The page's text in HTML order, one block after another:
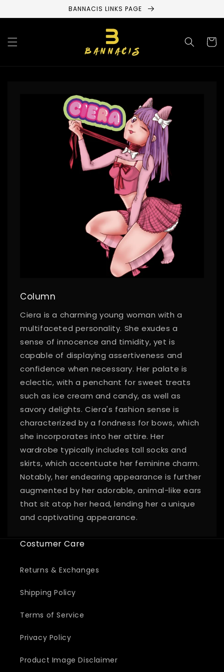
content
BANNACIS LINKS PAGE
Cart
Column
Ciera is a charming young woman with a
multifaceted personality. She exudes a
sense of innocence and timidity, yet is
capable of displaying assertiveness and
confidence when necessary. Her palate is
eclectic, with a penchant for sweet treats
such as ice cream and candy, as well as
savory delights. Ciera's fashion sense is
characterized by a fondness for bows, which
she incorporates into her attire. Her
wardrobe typically includes tall socks and
skirts, which accentuate her feminine charm.
Notably, her endearing appearance is further
augmented by her adorable, animal-like ears
that sit atop her head, lending her a unique
and captivating appearance.
Costumer Care
Returns & Exchanges
Shipping Policy
Terms of Service
Privacy Policy
Product Image Disclaimer